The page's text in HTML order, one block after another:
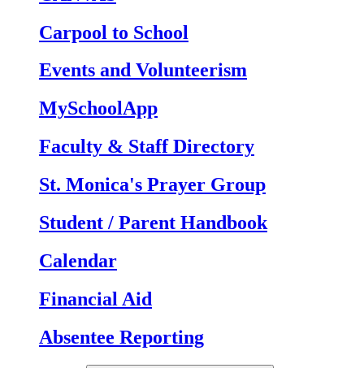
Carpool to School
Events and Volunteerism
MySchoolApp
Faculty & Staff Directory
St. Monica's Prayer Group
Student / Parent Handbook
Calendar
Financial Aid
Absentee Reporting